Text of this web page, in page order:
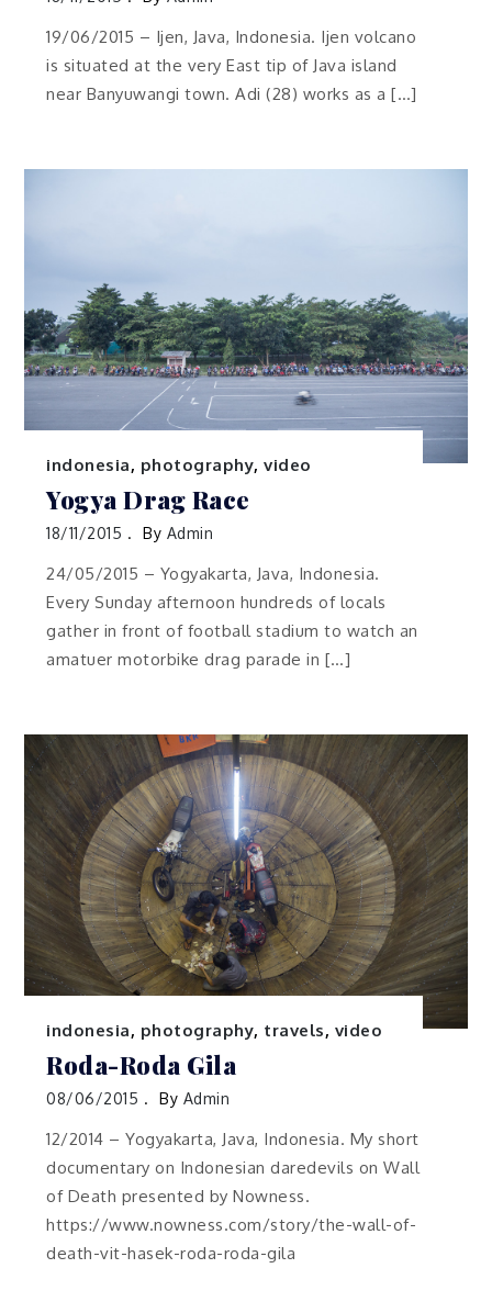
19/06/2015 – Ijen, Java, Indonesia. Ijen volcano
is situated at the very East tip of Java island
near Banyuwangi town. Adi (28) works as a […]
indonesia, photography,video
Yogya Drag Race
18/11/2015 By Admin
24/05/2015 – Yogyakarta, Java, Indonesia.
Every Sunday afternoon hundreds of locals
gather in front of football stadium to watch an
amatuer motorbike drag parade in […]
indonesia, photography, travels, video
Roda-Roda Gila
08/06/2015 By Admin
12/2014 – Yogyakarta, Java, Indonesia. My short
documentary on Indonesian daredevils on Wall
of Death presented by Nowness.
https://www.nowness.com/story/the-wall-of-
death-vit-hasek-roda-roda-gila